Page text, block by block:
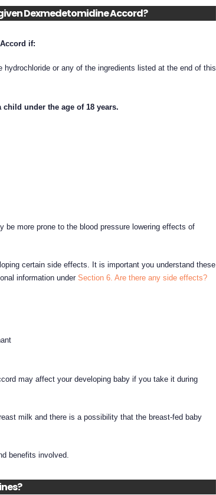
Dexmedetomidine Accord?
if:
hydrochloride or any of the ingredients listed at the end of this
under the age of 18 years.
be more prone to the blood pressure lowering effects of
certain side effects. It is important you understand these
information underSection 6. Are there any side effects?
may affect your developing baby if you take it during
milk and there is a possibility that the breast-fed baby
benefits involved.